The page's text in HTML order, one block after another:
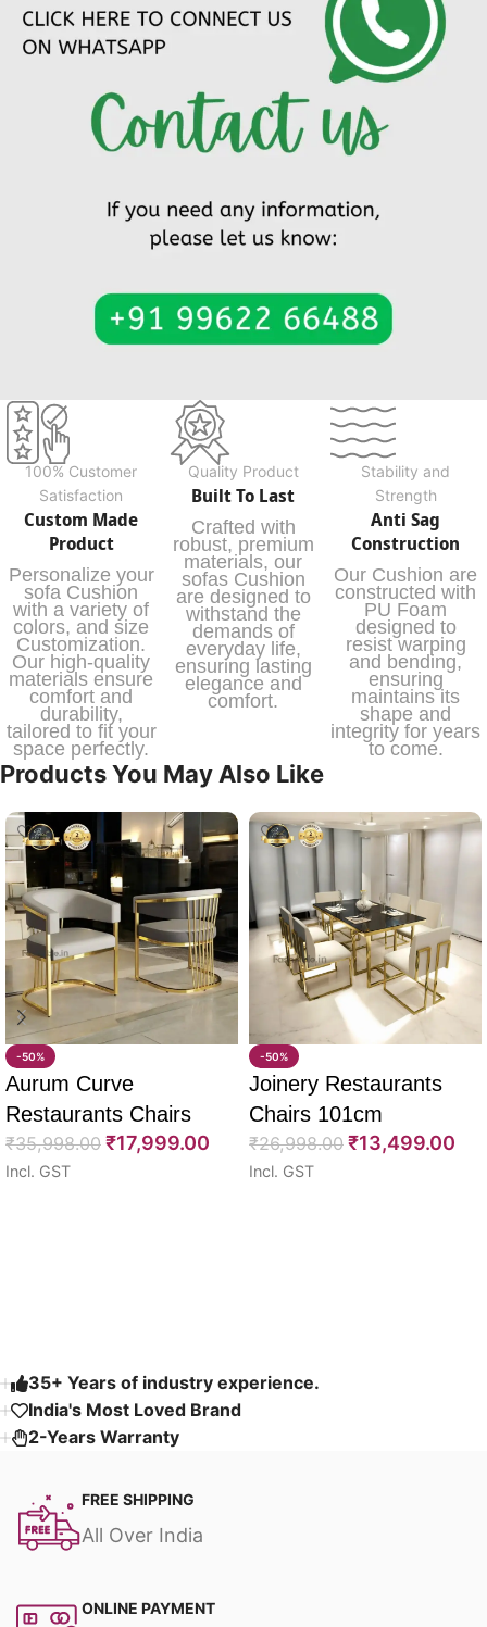
100% Customer
Satisfaction
Custom Made
Product
Personalize your
sofa Cushion
with a variety of
colors, and size
Customization.
Our high-quality
materials ensure
comfort and
durability,
tailored to fit your
space perfectly.
Quality Product
Built To Last
Crafted with
robust, premium
materials, our
sofas Cushion
are designed to
withstand the
demands of
everyday life,
ensuring lasting
elegance and
comfort.
Stability and
Strength
Anti Sag
Construction
Our Cushion are
constructed with
PU Foam
designed to
resist warping
and bending,
ensuring
maintains its
shape and
integrity for years
to come.
Products You May Also Like
-50%
Aurum Curve
Restaurants Chairs
74cm
₹35,998.00 ₹17,999.00
Incl. GST
-50%
Joinery Restaurants
Chairs 101cm
₹26,998.00 ₹13,499.00
Incl. GST
35+ Years of industry experience.
India's Most Loved Brand ​
2-Years Warranty
FREE SHIPPING
All Over India
ONLINE PAYMENT